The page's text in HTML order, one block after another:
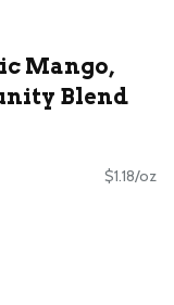
Mango,
Blend
$1.18/oz